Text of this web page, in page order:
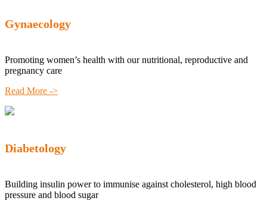
Gynaecology
Promoting women’s health with our nutritional, reproductive and
pregnancy care
Read More ->
Diabetology
Building insulin power to immunise against cholesterol, high blood
pressure and blood sugar